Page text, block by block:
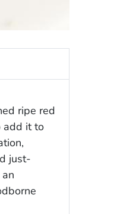
ripe red
add it to
just-